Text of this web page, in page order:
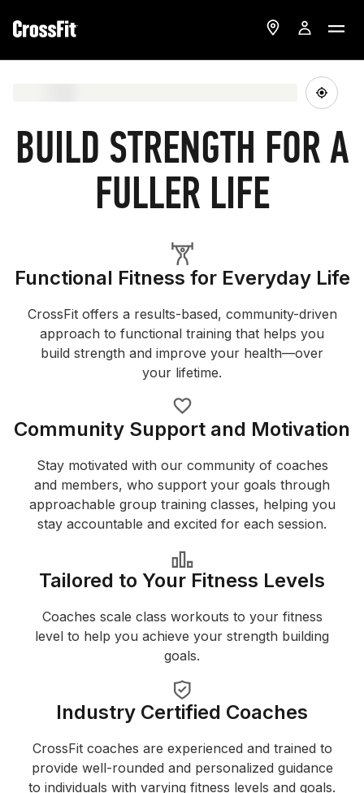
BUILD STRENGTH FOR A
FULLER LIFE
Functional Fitness for Everyday Life
CrossFit offers a results-based, community-driven
approach to functional training that helps you
build strength and improve your health—over
your lifetime.
Community Support and Motivation
Stay motivated with our community of coaches
and members, who support your goals through
approachable group training classes, helping you
stay accountable and excited for each session.
Tailored to Your Fitness Levels
Coaches scale class workouts to your fitness
level to help you achieve your strength building
goals.
Industry Certified Coaches
CrossFit coaches are experienced and trained to
provide well-rounded and personalized guidance
to individuals with varying fitness levels and goals.